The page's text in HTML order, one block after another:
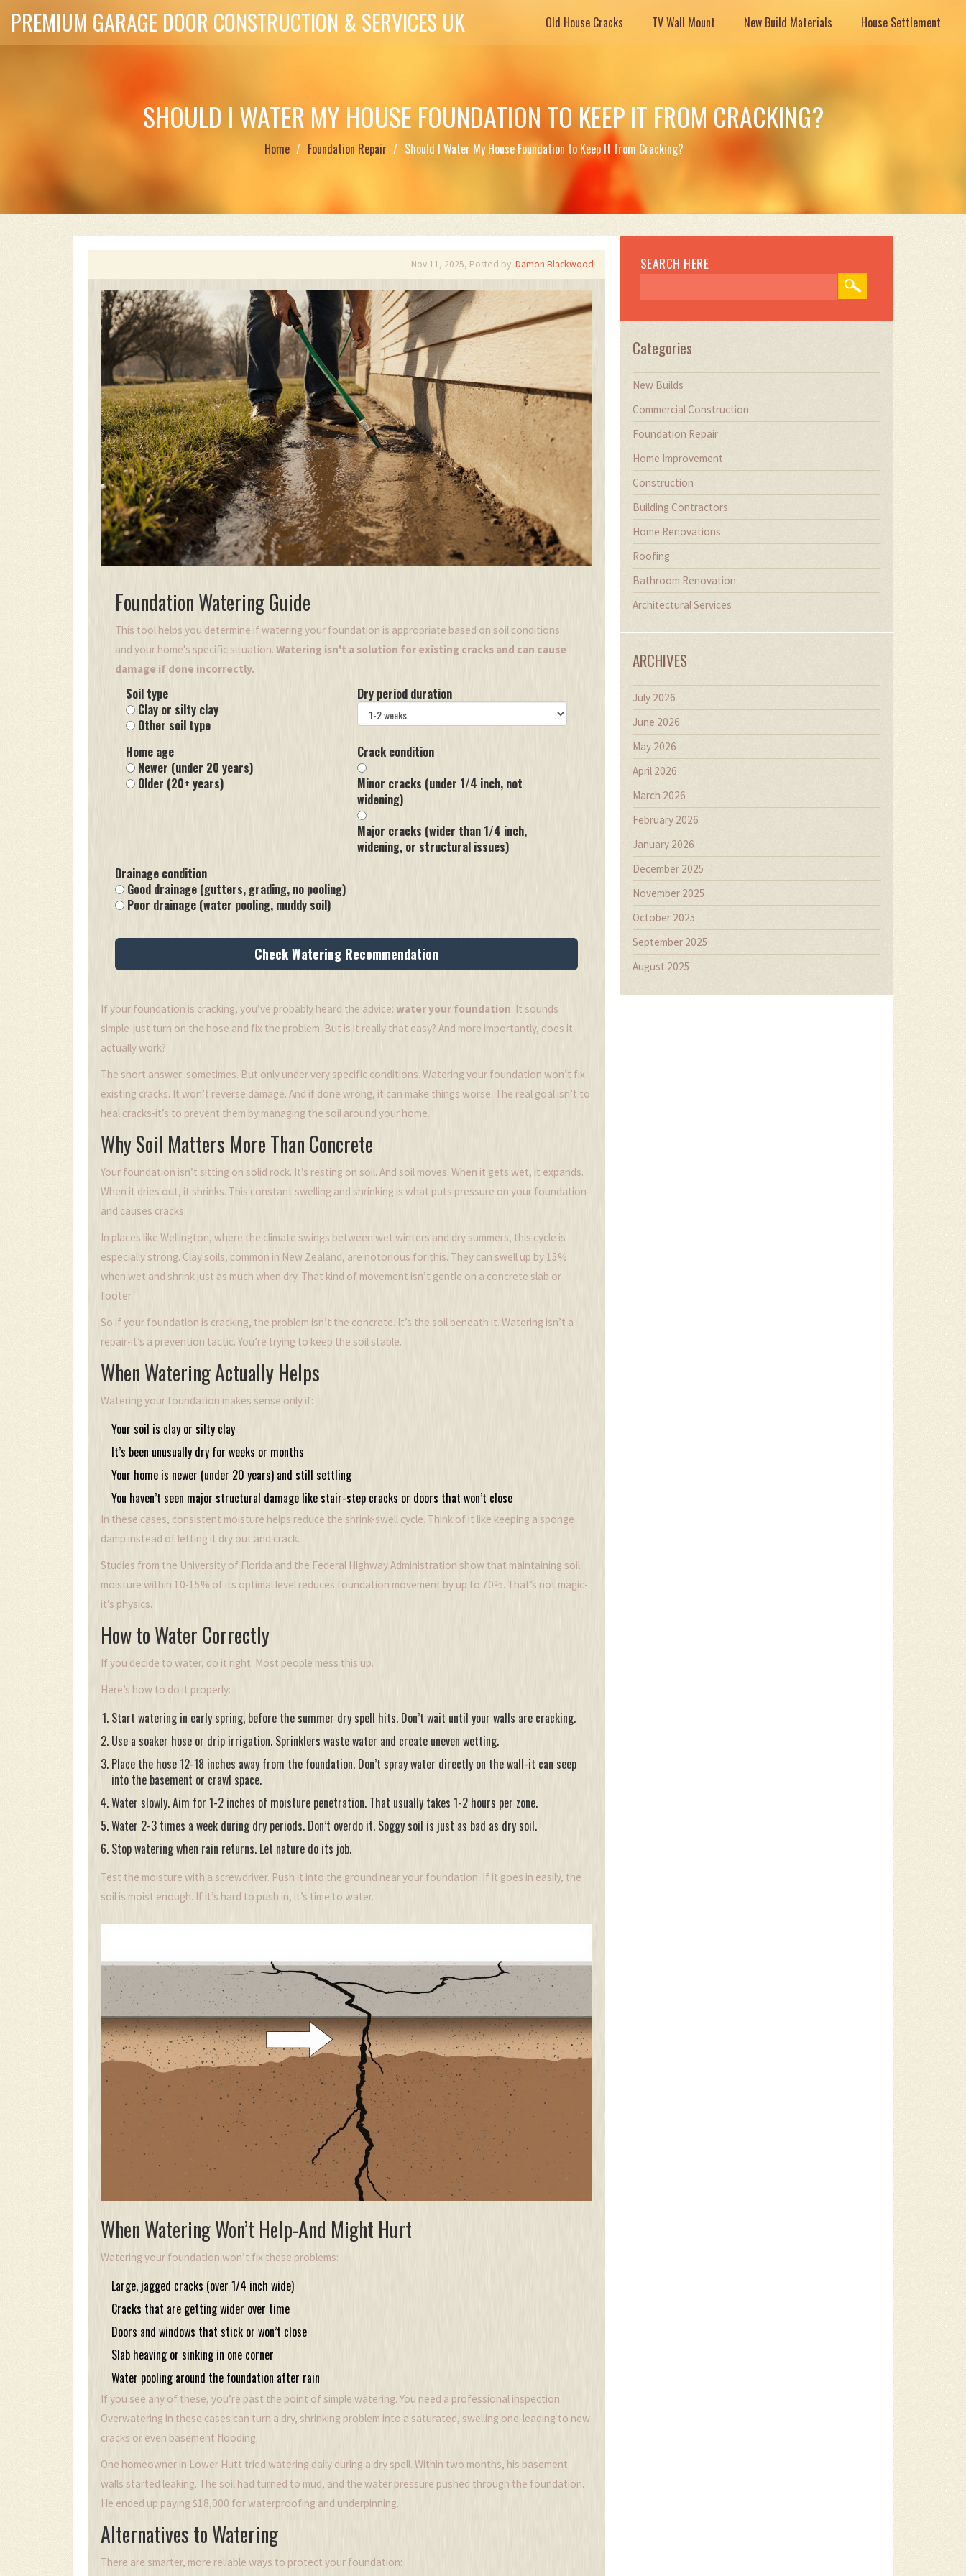
PREMIUM GARAGE DOOR CONSTRUCTION & SERVICES UK Old House Cracks TV Wall Mount New Build Materials House Settlement
SHOULD I WATER MY HOUSE FOUNDATION TO KEEP IT FROM CRACKING?
Home Foundation Repair Should I Water My House Foundation to Keep It from Cracking?
Nov 11, 2025, Posted by: Damon Blackwood
Foundation Watering Guide
This tool helps you determine if watering your foundation is appropriate based on soil conditions
and your home's specific situation. Watering isn't a solution for existing cracks and can cause
damage if done incorrectly.
Soil type
Clay or silty clay
Other soil type
Dry period duration
Home age
Newer (under 20 years)
Older (20+ years)
Crack condition
Minor cracks (under 1/4 inch, not
widening)
Major cracks (wider than 1/4 inch,
widening, or structural issues)
Drainage condition
Good drainage (gutters, grading, no pooling)
Poor drainage (water pooling, muddy soil)
Check Watering Recommendation
If your foundation is cracking, you’ve probably heard the advice: water your foundation. It sounds
simple-just turn on the hose and fix the problem. But is it really that easy? And more importantly, does it
actually work?
The short answer: sometimes. But only under very specific conditions. Watering your foundation won’t fix
existing cracks. It won’t reverse damage. And if done wrong, it can make things worse. The real goal isn’t to
heal cracks-it’s to prevent them by managing the soil around your home.
Why Soil Matters More Than Concrete
Your foundation isn’t sitting on solid rock. It’s resting on soil. And soil moves. When it gets wet, it expands.
When it dries out, it shrinks. This constant swelling and shrinking is what puts pressure on your foundation-
and causes cracks.
In places like Wellington, where the climate swings between wet winters and dry summers, this cycle is
especially strong. Clay soils, common in New Zealand, are notorious for this. They can swell up by 15%
when wet and shrink just as much when dry. That kind of movement isn’t gentle on a concrete slab or
footer.
So if your foundation is cracking, the problem isn’t the concrete. It’s the soil beneath it. Watering isn’t a
repair-it’s a prevention tactic. You’re trying to keep the soil stable.
When Watering Actually Helps
Watering your foundation makes sense only if:
Your soil is clay or silty clay
It’s been unusually dry for weeks or months
Your home is newer (under 20 years) and still settling
You haven’t seen major structural damage like stair-step cracks or doors that won’t close
In these cases, consistent moisture helps reduce the shrink-swell cycle. Think of it like keeping a sponge
damp instead of letting it dry out and crack.
Studies from the University of Florida and the Federal Highway Administration show that maintaining soil
moisture within 10-15% of its optimal level reduces foundation movement by up to 70%. That’s not magic-
it’s physics.
How to Water Correctly
If you decide to water, do it right. Most people mess this up.
Here’s how to do it properly:
Start watering in early spring, before the summer dry spell hits. Don’t wait until your walls are cracking.
Use a soaker hose or drip irrigation. Sprinklers waste water and create uneven wetting.
Place the hose 12-18 inches away from the foundation. Don’t spray water directly on the wall-it can seep
into the basement or crawl space.
Water slowly. Aim for 1-2 inches of moisture penetration. That usually takes 1-2 hours per zone.
Water 2-3 times a week during dry periods. Don’t overdo it. Soggy soil is just as bad as dry soil.
Stop watering when rain returns. Let nature do its job.
Test the moisture with a screwdriver. Push it into the ground near your foundation. If it goes in easily, the
soil is moist enough. If it’s hard to push in, it’s time to water.
When Watering Won’t Help-And Might Hurt
Watering your foundation won’t fix these problems:
Large, jagged cracks (over 1/4 inch wide)
Cracks that are getting wider over time
Doors and windows that stick or won’t close
Slab heaving or sinking in one corner
Water pooling around the foundation after rain
If you see any of these, you’re past the point of simple watering. You need a professional inspection.
Overwatering in these cases can turn a dry, shrinking problem into a saturated, swelling one-leading to new
cracks or even basement flooding.
One homeowner in Lower Hutt tried watering daily during a dry spell. Within two months, his basement
walls started leaking. The soil had turned to mud, and the water pressure pushed through the foundation.
He ended up paying $18,000 for waterproofing and underpinning.
Alternatives to Watering
There are smarter, more reliable ways to protect your foundation:
SEARCH HERE
Categories
New Builds
Commercial Construction
Foundation Repair
Home Improvement
Construction
Building Contractors
Home Renovations
Roofing
Bathroom Renovation
Architectural Services
ARCHIVES
July 2026
June 2026
May 2026
April 2026
March 2026
February 2026
January 2026
December 2025
November 2025
October 2025
September 2025
August 2025